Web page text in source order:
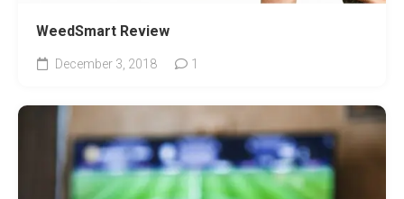
WeedSmart Review
December 3, 2018 1